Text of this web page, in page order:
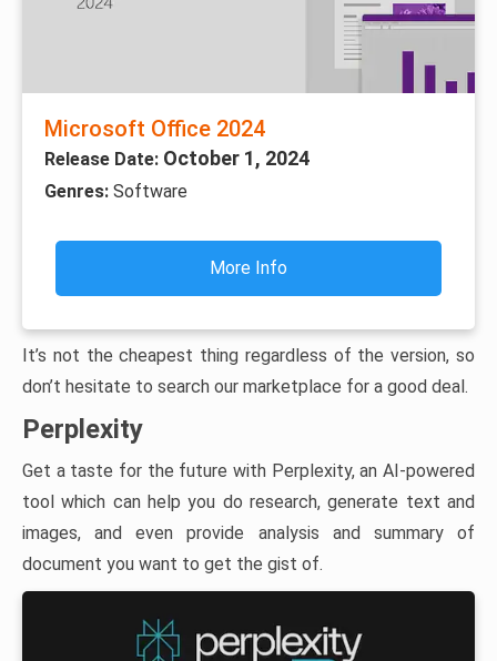
Microsoft Office 2024
Release Date: October 1, 2024
Genres: Software
More Info
It’s not the cheapest thing regardless of the version, so
don’t hesitate to search our marketplace for a good deal.
Perplexity
Get a taste for the future with Perplexity, an AI-powered
tool which can help you do research, generate text and
images, and even provide analysis and summary of
document you want to get the gist of.